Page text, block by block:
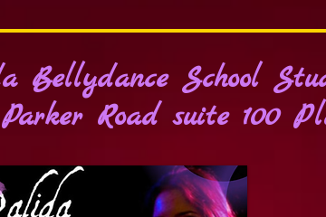
Bellydance School
Road suite 100